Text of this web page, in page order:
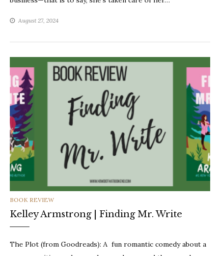
August 27, 2024
CATEGORIES
BOOK REVIEW
Kelley Armstrong | Finding Mr. Write
The Plot (from Goodreads): A fun romantic comedy about a